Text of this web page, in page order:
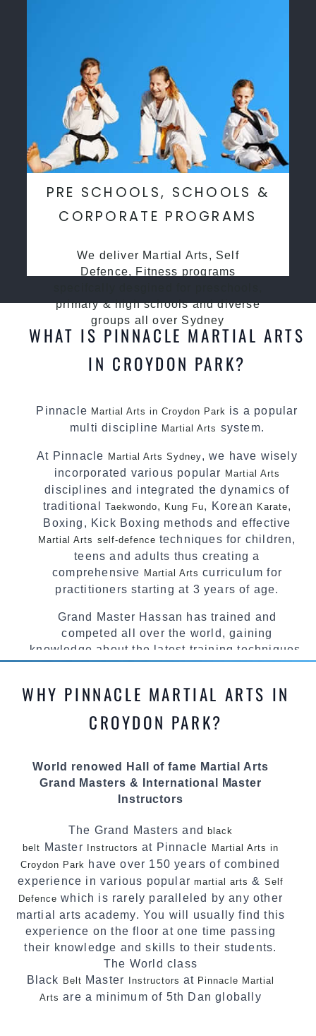
PRE SCHOOLS, SCHOOLS &
CORPORATE PROGRAMS
We deliver Martial Arts, Self
Defence, Fitness programs
primary & high schools and diverse
groups all over Sydney
WHAT IS PINNACLE MARTIAL ARTS
IN CROYDON PARK?
Pinnacle Martial Arts in Croydon Park is a popular
multi discipline Martial Arts system.
At Pinnacle Martial Arts Sydney, we have wisely
incorporated various popular Martial Arts
disciplines and integrated the dynamics of
traditional Taekwondo, Kung Fu, Korean Karate,
Boxing, Kick Boxing methods and effective
Martial Arts self-defence techniques for children,
teens and adults thus creating a
comprehensive Martial Arts curriculum for
practitioners starting at 3 years of age.
Grand Master Hassan has trained and
competed all over the world, gaining
knowledge about the latest training techniques,
methods and drills then carefully selecting the
teaching. Creating exciting style for
practitioners of all ages, levels and different
personalities.
techniques, methods and disciplines to
complement each other thus creating the fast,
powerful, mobile, fun, exciting and
dynamic Pinnacle progressive
WHY PINNACLE MARTIAL ARTS IN
CROYDON PARK?
World renowed Hall of fame Martial Arts
Grand Masters & International Master
Instructors
The Grand Masters andblack
belt Master Instructorsat Pinnacle Martial Arts in
Croydon Park have over 150 years of combined
experience in various popularmartial arts & Self
Defence which is rarely paralleled by any other
martial arts academy. You will usually find this
experience on the floor at one time passing
their knowledge and skills to their students.
The World class
Black Belt Master Instructors at Pinnacle Martial
Arts are a minimum of 5th Dan globally